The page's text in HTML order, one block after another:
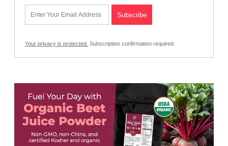
Your privacy is protected. Subscription confirmation required.